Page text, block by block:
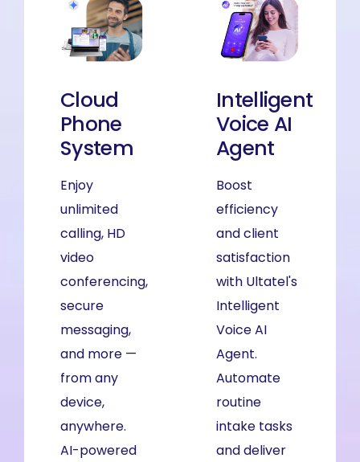
Cloud
Phone
System
Enjoy
unlimited
calling, HD
video
conferencing,
secure
messaging,
and more —
from any
device,
anywhere.
AI-powered
Cloud
Phone
System
Enjoy
unlimited
calling, HD
video
conferencing,
secure
messaging,
and more —
from any
device,
anywhere.
AI-powered
Intelligent
Voice AI
Agent
Boost
efficiency
and client
satisfaction
with Ultatel's
Intelligent
Voice AI
Agent.
Automate
routine
intake tasks
and deliver